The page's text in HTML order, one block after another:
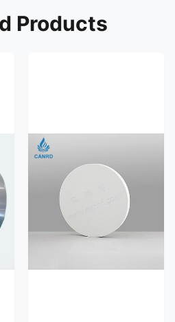
Products